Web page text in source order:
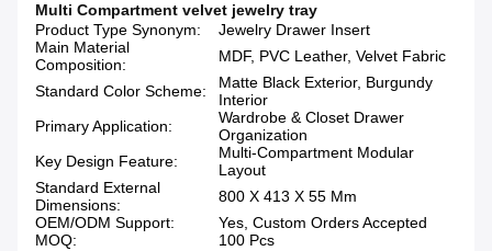
Multi Compartment velvet jewelry tray
Product Type Synonym:
Jewelry Drawer Insert
Main Material
Composition:
MDF, PVC Leather, Velvet Fabric
Standard Color Scheme:
Matte Black Exterior, Burgundy
Interior
Primary Application:
Wardrobe & Closet Drawer
Organization
Key Design Feature:
Multi-Compartment Modular
Layout
Standard External
Dimensions:
800 X 413 X 55 Mm
OEM/ODM Support:
Yes, Custom Orders Accepted
MOQ:
100 Pcs